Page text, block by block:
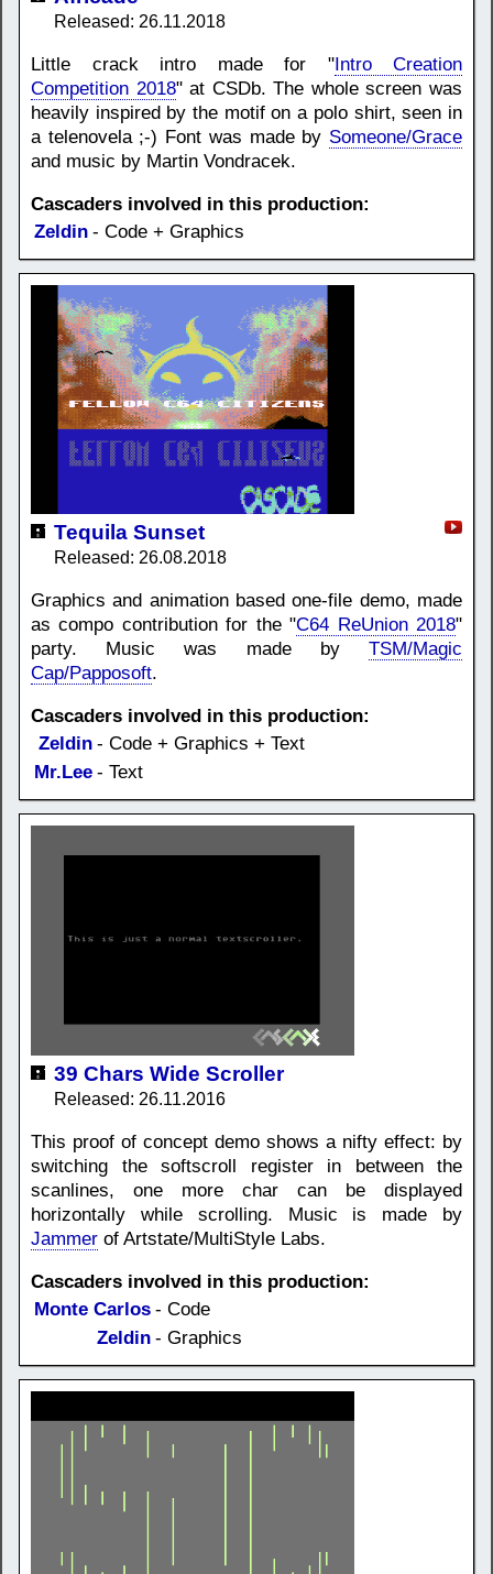
Released: 26.11.2018
Little crack intro made for "Intro Creation
Competition 2018" at CSDb. The whole screen was
heavily inspired by the motif on a polo shirt, seen in
a telenovela ;-) Font was made by Someone/Grace
and music by Martin Vondracek.
Cascaders involved in this production:
Zeldin - Code + Graphics
Tequila Sunset
Released: 26.08.2018
Graphics and animation based one-file demo, made
as compo contribution for the "C64 ReUnion 2018"
party. Music was made by TSM/Magic
Cap/Papposoft.
Cascaders involved in this production:
Zeldin - Code + Graphics + Text
Mr.Lee - Text
39 Chars Wide Scroller
Released: 26.11.2016
This proof of concept demo shows a nifty effect: by
switching the softscroll register in between the
scanlines, one more char can be displayed
horizontally while scrolling. Music is made by
Jammer of Artstate/MultiStyle Labs.
Cascaders involved in this production:
Monte Carlos - Code
Zeldin - Graphics